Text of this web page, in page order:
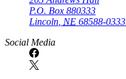
P.O. Box 880333
Lincoln, NE 68588-0333
Social Media